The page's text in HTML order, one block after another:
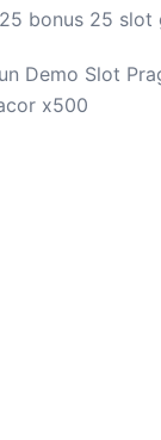
bonus 25 slot
Demo Slot
x500